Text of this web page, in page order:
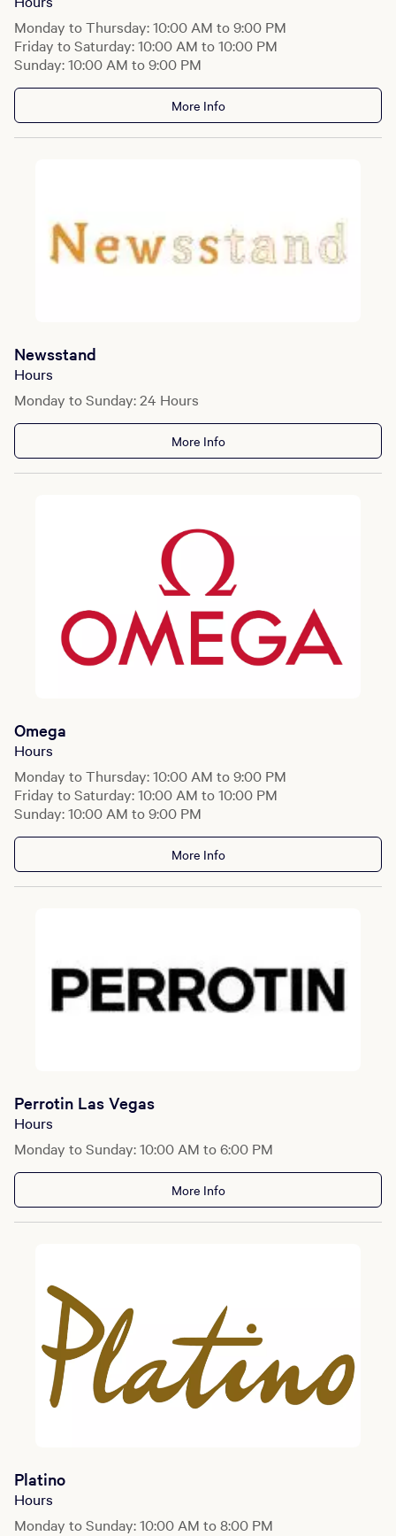
Monday to Thursday: 10:00 AM to 9:00 PM
Friday to Saturday: 10:00 AM to 10:00 PM
Sunday: 10:00 AM to 9:00 PM
More Info
Newsstand
Hours
Monday to Sunday: 24 Hours
More Info
Omega
Hours
Monday to Thursday: 10:00 AM to 9:00 PM
Friday to Saturday: 10:00 AM to 10:00 PM
Sunday: 10:00 AM to 9:00 PM
More Info
Perrotin Las Vegas
Hours
Monday to Sunday: 10:00 AM to 6:00 PM
More Info
Platino
Hours
Monday to Sunday: 10:00 AM to 8:00 PM